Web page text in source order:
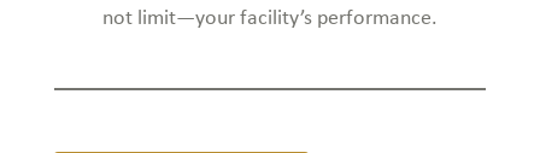
not limit—your facility’s performance.